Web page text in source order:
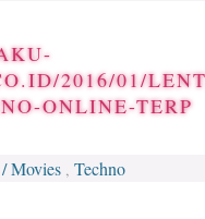
2016/01/
ONLINE-TERP
Movies , Techno